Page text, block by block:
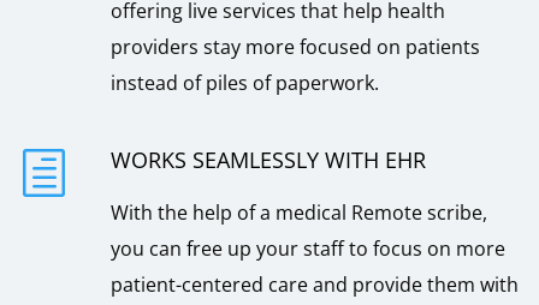
offering live services that help health
providers stay more focused on patients
instead of piles of paperwork.
h WORKS SEAMLESSLY WITH EHR
With the help of a medical Remote scribe,
you can free up your staff to focus on more
patient-centered care and provide them with